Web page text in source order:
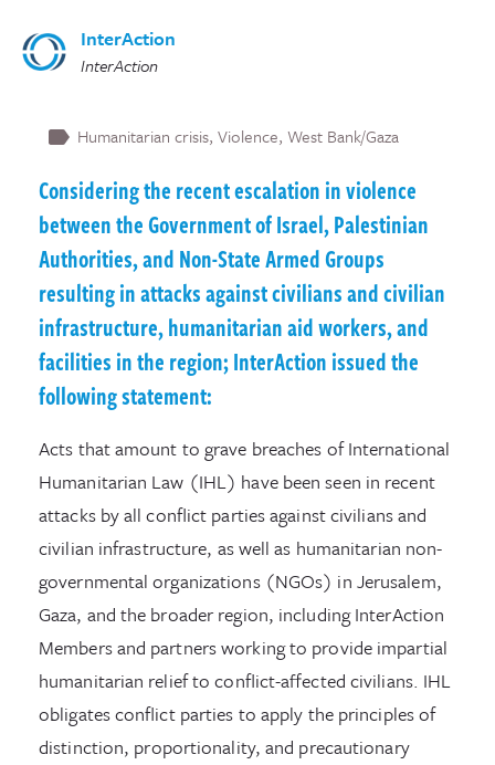
InterAction
InterAction
Humanitarian crisis Violence West Bank/Gaza
Considering the recent escalation in violence
between the Government of Israel, Palestinian
Authorities, and Non-State Armed Groups
resulting in attacks against civilians and civilian
infrastructure, humanitarian aid workers, and
facilities in the region; InterAction issued the
following statement:
Acts that amount to grave breaches of International
Humanitarian Law (IHL) have been seen in recent
attacks by all conflict parties against civilians and
civilian infrastructure, as well as humanitarian non-
governmental organizations (NGOs) in Jerusalem,
Gaza, and the broader region, including InterAction
Members and partners working to provide impartial
humanitarian relief to conflict-affected civilians. IHL
obligates conflict parties to apply the principles of
distinction, proportionality, and precautionary